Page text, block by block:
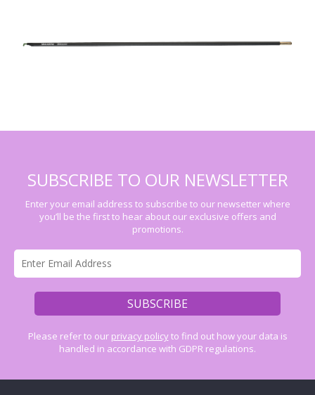
SUBSCRIBE TO OUR NEWSLETTER
Enter your email address to subscribe to our newsetter where
you’ll be the first to hear about our exclusive offers and
promotions.
Please refer to our privacy policyto find out how your data is
handled in accordance with GDPR regulations.